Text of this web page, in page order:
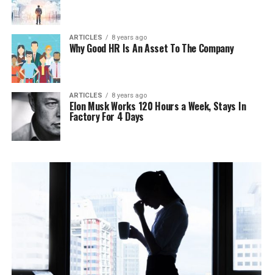
ARTICLES 8 years ago
Why Good HR Is An Asset To The Company
ARTICLES 8 years ago
Elon Musk Works 120 Hours a Week, Stays In
Factory For 4 Days